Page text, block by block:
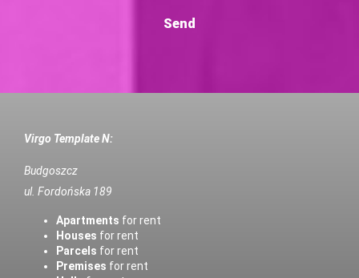
Virgo Template N:
Budgoszcz
ul. Fordońska 189
Apartments for rent
Houses for rent
Parcels for rent
Premises for rent